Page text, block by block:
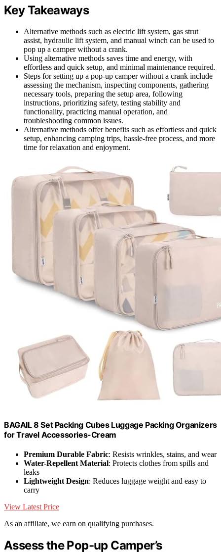
Key Takeaways
Alternative methods such as electric lift system, gas strut
assist, hydraulic lift system, and manual winch can be used to
pop up a camper without a crank.
Using alternative methods saves time and energy, with
effortless and quick setup, and minimal maintenance required.
Steps for setting up a pop-up camper without a crank include
assessing the mechanism, inspecting components, gathering
necessary tools, preparing the setup area, following
instructions, prioritizing safety, testing stability and
functionality, practicing manual operation, and
troubleshooting common issues.
Alternative methods offer benefits such as effortless and quick
setup, enhancing camping trips, hassle-free process, and more
time for relaxation and enjoyment.
BAGAIL 8 Set Packing Cubes Luggage Packing Organizers
for Travel Accessories-Cream
Premium Durable Fabric: Resists wrinkles, stains, and wear
Water-Repellent Material: Protects clothes from spills and
leaks
Lightweight Design: Reduces luggage weight and easy to
carry
View Latest Price
As an affiliate, we earn on qualifying purchases.
Assess the Pop-up Camper’s